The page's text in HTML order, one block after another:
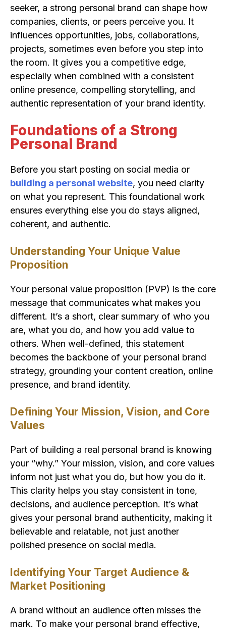
seeker, a strong personal brand can shape how
companies, clients, or peers perceive you. It
influences opportunities, jobs, collaborations,
projects, sometimes even before you step into
the room. It gives you a competitive edge,
especially when combined with a consistent
online presence, compelling storytelling, and
authentic representation of your brand identity.
Foundations of a Strong
Personal Brand
Before you start posting on social media or
building a personal website, you need clarity
on what you represent. This foundational work
ensures everything else you do stays aligned,
coherent, and authentic.
Understanding Your Unique Value
Proposition
Your personal value proposition (PVP) is the core
message that communicates what makes you
different. It’s a short, clear summary of who you
are, what you do, and how you add value to
others. When well-defined, this statement
becomes the backbone of your personal brand
strategy, grounding your content creation, online
presence, and brand identity.
Defining Your Mission, Vision, and Core
Values
Part of building a real personal brand is knowing
your “why.” Your mission, vision, and core values
inform not just what you do, but how you do it.
This clarity helps you stay consistent in tone,
decisions, and audience perception. It’s what
gives your personal brand authenticity, making it
believable and relatable, not just another
polished presence on social media.
Identifying Your Target Audience &
Market Positioning
A brand without an audience often misses the
mark. To make your personal brand effective,